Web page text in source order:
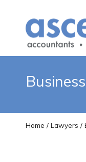
Home /Lawyers /